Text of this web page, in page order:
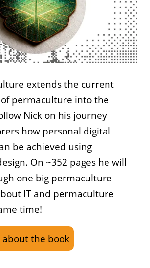
extends the current
permaculture into the
Nick on his journey
how personal digital
be achieved using
On ~352 pages he will
one big permaculture
IT and permaculture
time!
the book